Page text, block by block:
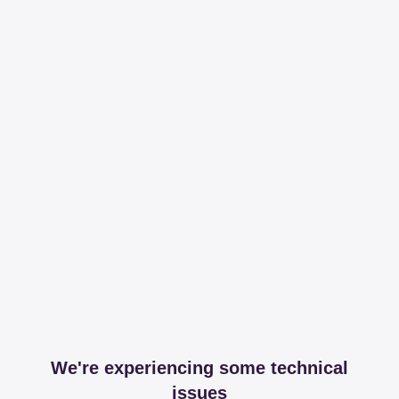
We're experiencing some technical
issues